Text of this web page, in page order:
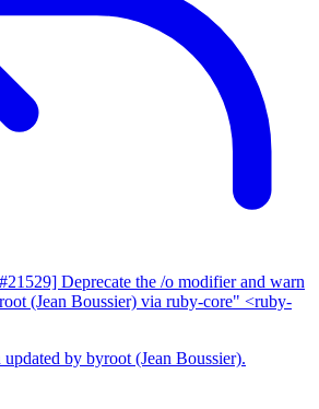
Deprecate the /o modifier and warn
(Jean Boussier) via ruby-core" <ruby-
updated by byroot (Jean Boussier).